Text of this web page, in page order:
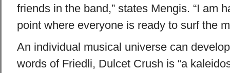
friends in the band,” states Mengis. “I am
point where everyone is ready to surf the
An individual musical universe can
words of Friedli, Dulcet Crush is “a